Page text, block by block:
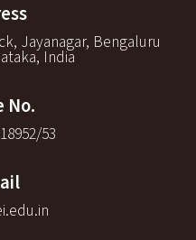
Jayanagar, Bengaluru
India
No.
53